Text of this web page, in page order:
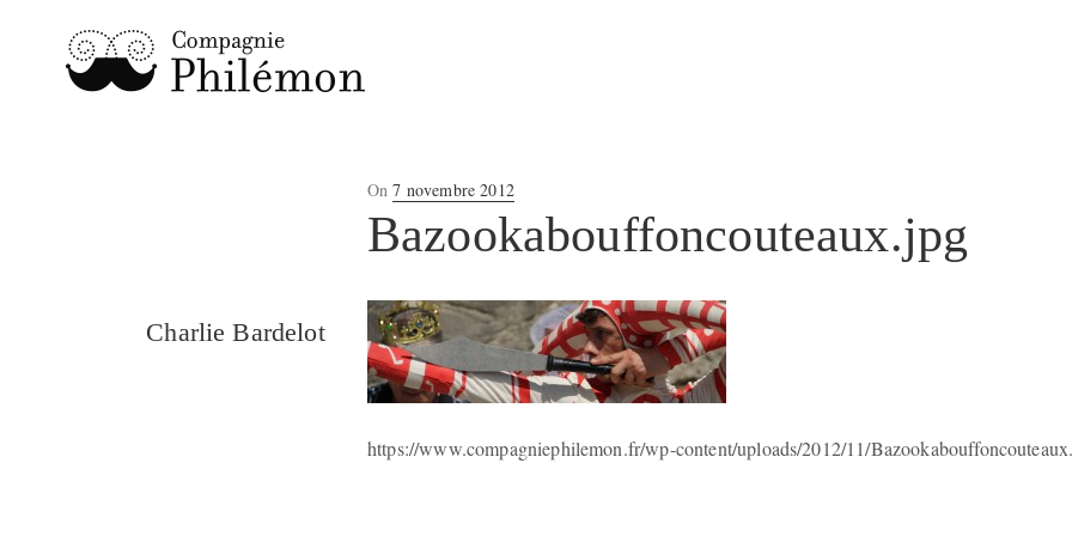
Charlie Bardelot
OnPosted
on
7 novembre 2012
Bazookabouffoncouteaux.jpg
https://www.compagniephilemon.fr/wp-content/uploads/2012/11/